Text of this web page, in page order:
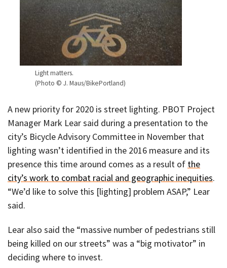
Light matters.
(Photo © J. Maus/BikePortland)
A new priority for 2020 is street lighting. PBOT Project
Manager Mark Lear said during a presentation to the
city’s Bicycle Advisory Committee in November that
lighting wasn’t identified in the 2016 measure and its
presence this time around comes as a result of the
city’s work to combat racial and geographic inequities.
“We’d like to solve this [lighting] problem ASAP,” Lear
said.
Lear also said the “massive number of pedestrians still
being killed on our streets” was a “big motivator” in
deciding where to invest.